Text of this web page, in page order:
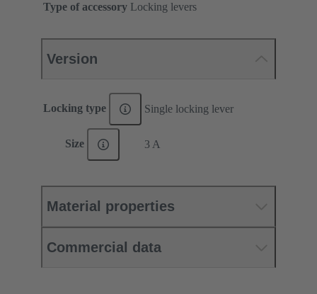
Type of accessory Locking levers
Version
Locking type Single locking lever
Size 3 A
Material properties
Commercial data